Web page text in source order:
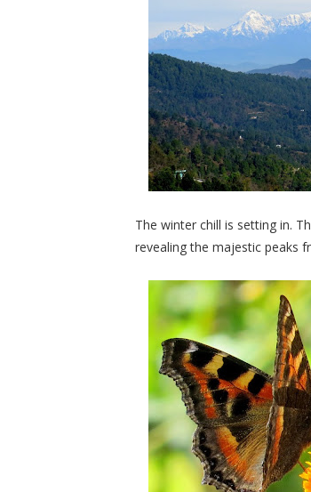
The winter chill is setting in.
revealing the majestic peaks